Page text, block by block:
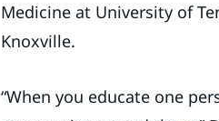
Medicine at University of
Knoxville.
“When you educate one